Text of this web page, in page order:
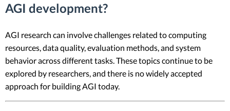
AGI development?
AGI research can involve challenges related to computing
resources, data quality, evaluation methods, and system
behavior across different tasks. These topics continue to be
explored by researchers, and there is no widely accepted
approach for building AGI today.